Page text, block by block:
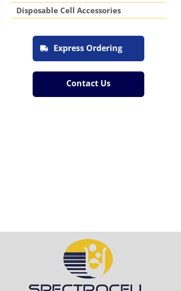
Disposable Cell Accessories
Express Ordering
Contact Us